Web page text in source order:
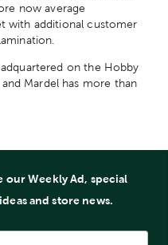
now average
with additional customer
on the Hobby
Mardel has more than
Weekly Ad, special
and store news.